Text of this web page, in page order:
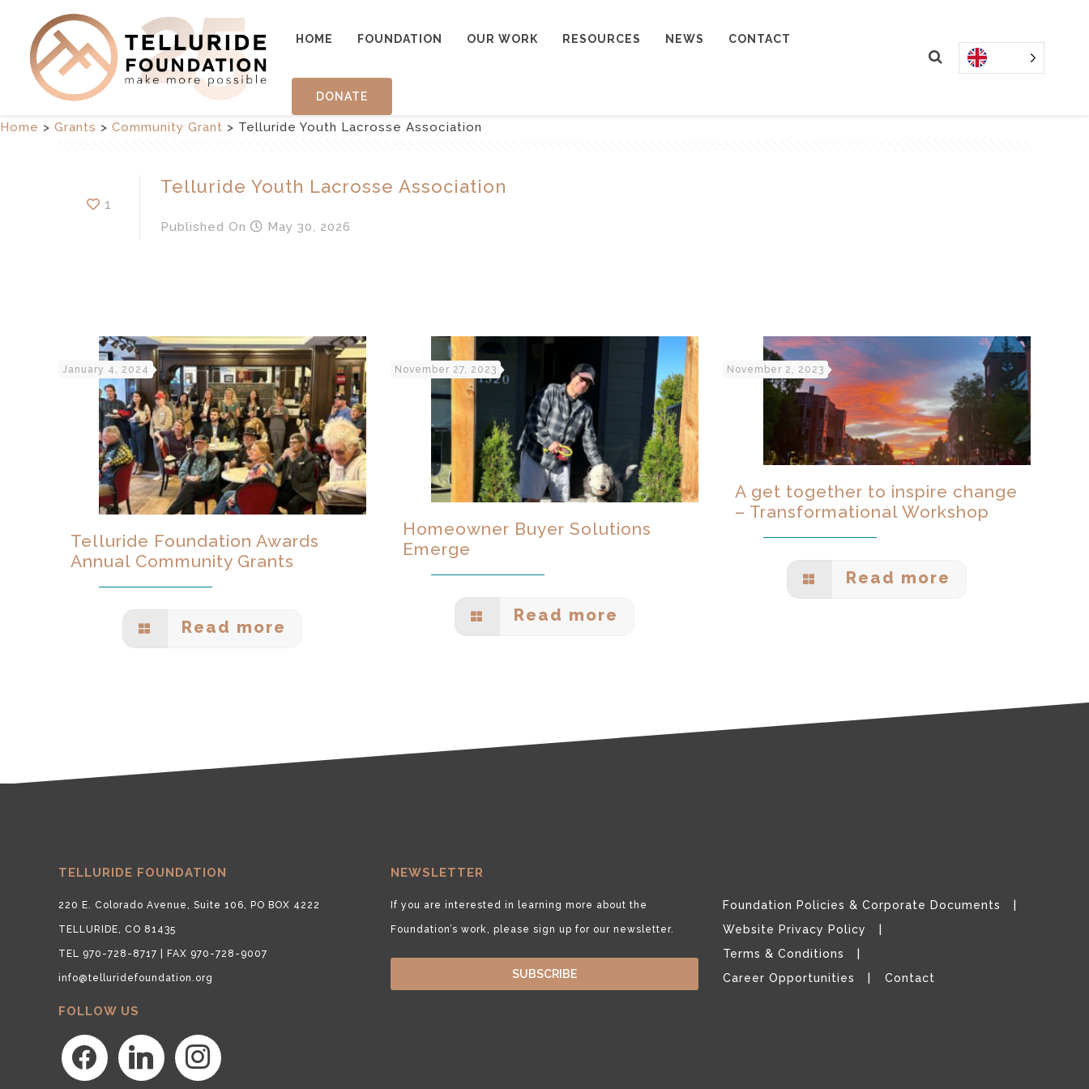
HOME FOUNDATION OUR WORK RESOURCES NEWS CONTACT
DONATE
Home > Grants > Community Grant > Telluride Youth Lacrosse Association
1
Telluride Youth Lacrosse Association
Published On May 30, 2026
January 4, 2024
Telluride Foundation Awards
Annual Community Grants
Read more
November 27, 2023
Homeowner Buyer Solutions
Emerge
Read more
November 2, 2023
A get together to inspire change
– Transformational Workshop
Read more
TELLURIDE FOUNDATION
220 E. Colorado Avenue, Suite 106, PO BOX 4222
TELLURIDE, CO 81435
TEL 970-728-8717 | FAX 970-728-9007
info@telluridefoundation.org
FOLLOW US
facebook linkedin instagram
NEWSLETTER
If you are interested in learning more about the
Foundation’s work, please sign up for our newsletter.
SUBSCRIBE
Foundation Policies & Corporate Documents
Website Privacy Policy
Terms & Conditions
Career Opportunities
Contact